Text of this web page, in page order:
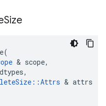
Size
(
& scope,
dtypes,
::Attrs & attrs